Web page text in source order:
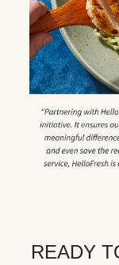
READY